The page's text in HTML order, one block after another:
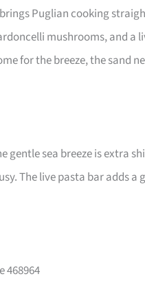
Puglian cooking
mushrooms, and a
for the breeze, the sand
gentle sea breeze is extra
The live pasta bar adds
468964